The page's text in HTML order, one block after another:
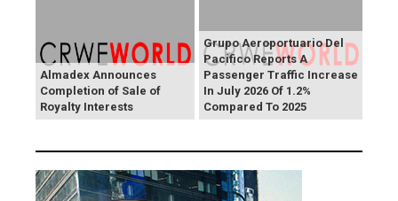
Almadex Announces
Completion of Sale of
Royalty Interests
Grupo Aeroportuario Del
Pacifico Reports A
Passenger Traffic Increase
In July 2026 Of 1.2%
Compared To 2025